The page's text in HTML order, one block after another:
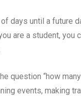
days until a future
are a student, you
question “how
events, making